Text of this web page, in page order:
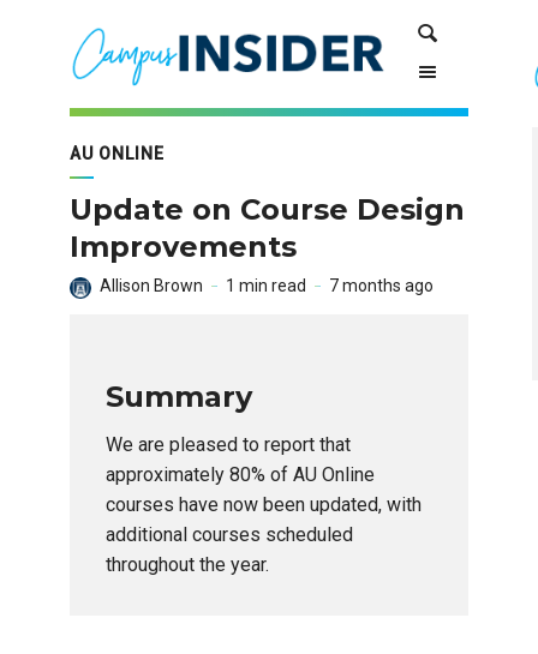
navigation
AU ONLINE
Update on Course Design
Improvements
Allison Brown 1 min read 7 months ago
Summary
We are pleased to report that
approximately 80% of AU Online
courses have now been updated, with
additional courses scheduled
throughout the year.